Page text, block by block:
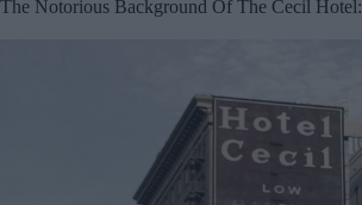
The Notorious Background Of The Cecil Hotel: